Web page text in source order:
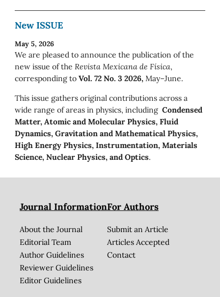
New ISSUE
May 5, 2026
We are pleased to announce the publication of the
new issue of the Revista Mexicana de Física,
corresponding to Vol. 72 No. 3 2026, May–June.
This issue gathers original contributions across a
wide range of areas in physics, including Condensed
Matter, Atomic and Molecular Physics, Fluid
Dynamics, Gravitation and Mathematical Physics,
High Energy Physics, Instrumentation, Materials
Science, Nuclear Physics, and Optics.
Journal Information
About the Journal
Editorial Team
Author Guidelines
Reviewer Guidelines
Editor Guidelines
For Authors
Submit an Article
Articles Accepted
Contact